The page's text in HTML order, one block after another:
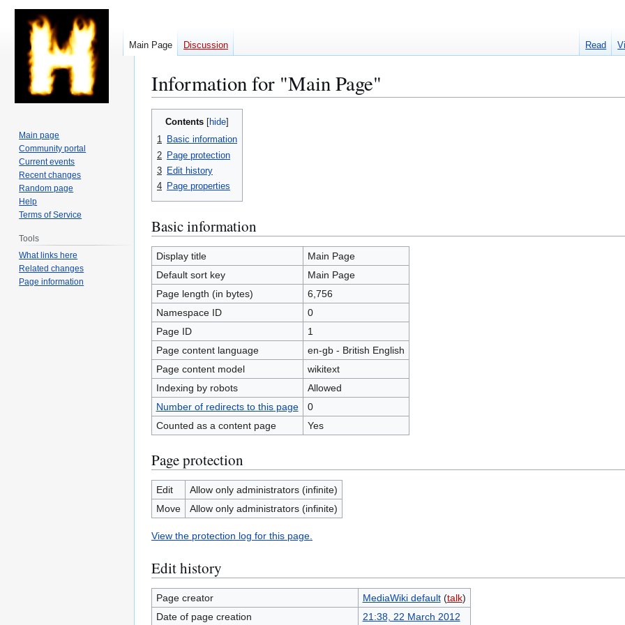
Information for "Main Page"
Jump
navigation
Jump
search
Contents
1 Basic information
2 Page protection
3 Edit history
4 Page properties
Basic information
Display title
Main Page
Default sort key
Main Page
Page length (in bytes)
6,756
Namespace ID
0
Page ID
1
Page content language
en-gb - British English
Page content model
wikitext
Indexing by robots
Allowed
Number of redirects to this page
0
Counted as a content page
Yes
Page protection
Edit
Allow only administrators (infinite)
Move
Allow only administrators (infinite)
View the protection log for this page.
Edit history
Page creator MediaWiki default (talk)
Date of page creation
21:38, 22 March 2012
Main Page Discussion Read
Main page
Community portal
Current events
Recent changes
Random page
Help
Terms of Service
Tools
What links here
Related changes
Page information